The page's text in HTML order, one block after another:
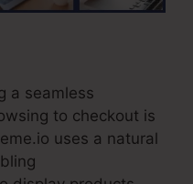
a seamless
to checkout is
uses a natural